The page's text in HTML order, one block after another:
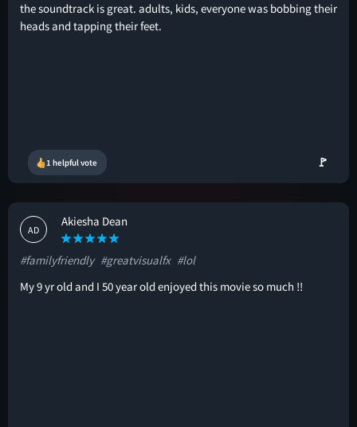
the soundtrack is great. adults, kids, everyone was bobbing their
heads and tapping their feet.
1 helpful vote 🚩
AD
Akiesha Dean
#familyfriendly #greatvisualfx #lol
My 9 yr old and I 50 year old enjoyed this movie so much !!